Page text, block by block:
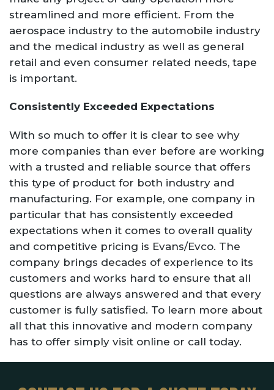
streamlined and more efficient. From the
aerospace industry to the automobile industry
and the medical industry as well as general
retail and even consumer related needs, tape
is important.
Consistently Exceeded Expectations
With so much to offer it is clear to see why
more companies than ever before are working
with a trusted and reliable source that offers
this type of product for both industry and
manufacturing. For example, one company in
particular that has consistently exceeded
expectations when it comes to overall quality
and competitive pricing is Evans/Evco. The
company brings decades of experience to its
customers and works hard to ensure that all
questions are always answered and that every
customer is fully satisfied. To learn more about
all that this innovative and modern company
has to offer simply visit online or call today.